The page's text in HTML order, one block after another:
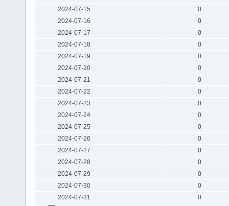
2024-07-15
0
2024-07-16
0
2024-07-17
0
2024-07-18
0
2024-07-19
0
2024-07-20
0
2024-07-21
0
2024-07-22
0
2024-07-23
0
2024-07-24
0
2024-07-25
0
2024-07-26
0
2024-07-27
0
2024-07-28
0
2024-07-29
0
2024-07-30
0
2024-07-31
0